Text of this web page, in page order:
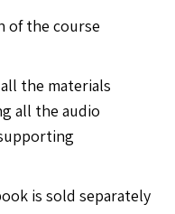
of the course
the materials
all the audio
is sold separately